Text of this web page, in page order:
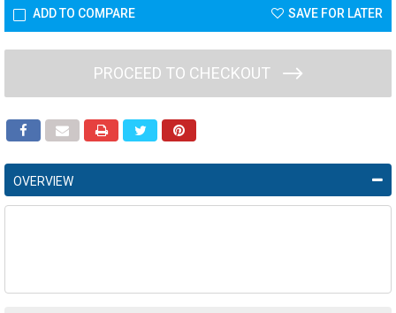
ADD TO COMPARE SAVE FOR LATER
PROCEED TO CHECKOUT
OVERVIEW